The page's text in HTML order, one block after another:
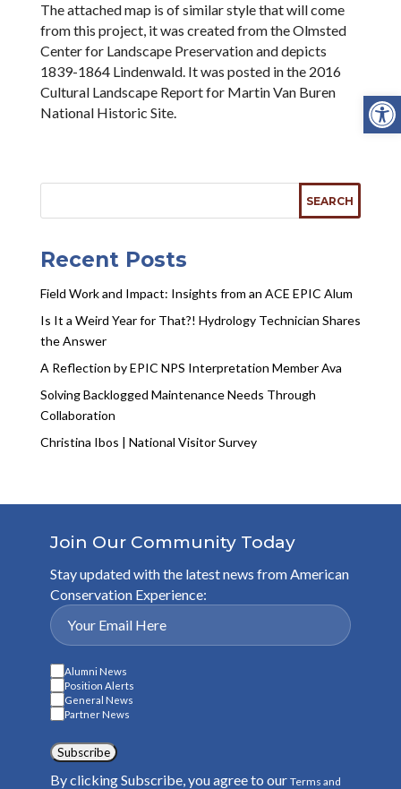
The attached map is of similar style that will come
from this project, it was created from the Olmsted
Center for Landscape Preservation and depicts
1839-1864 Lindenwald. It was posted in the 2016
Cultural Landscape Report for Martin Van Buren
National Historic Site.
Recent Posts
Field Work and Impact: Insights from an ACE EPIC Alum
Is It a Weird Year for That?! Hydrology Technician Shares
the Answer
A Reflection by EPIC NPS Interpretation Member Ava
Solving Backlogged Maintenance Needs Through
Collaboration
Christina Ibos | National Visitor Survey
Join Our Community Today
Stay updated with the latest news from American
Conservation Experience:
Alumni News
Position Alerts
General News
Partner News
Subscribe
By clicking Subscribe, you agree to our Terms and